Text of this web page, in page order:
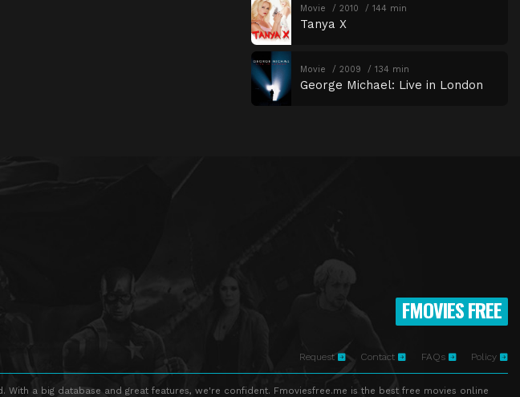
Movie 2010 144 min
Tanya X
Movie 2009 134 min
George Michael: Live in London
FMOVIES FREE
Request Contact FAQs Policy
a big database and great features, we're confident. Fmoviesfree.me is the best free movies online